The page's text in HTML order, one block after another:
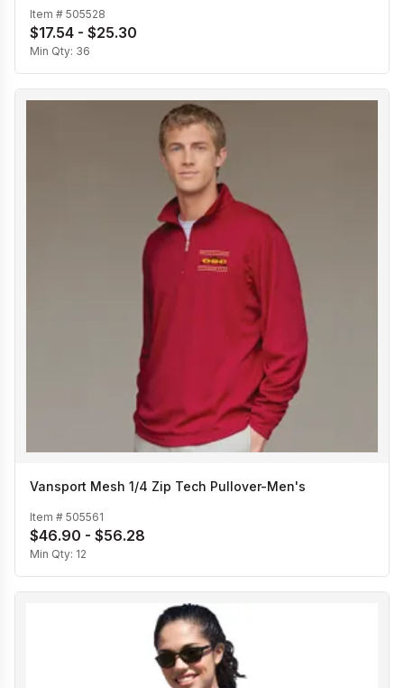
Item # 505528
$17.54 - $25.30
Min Qty: 36
Vansport Mesh 1/4 Zip Tech Pullover-Men's
Item # 505561
$46.90 - $56.28
Min Qty: 12